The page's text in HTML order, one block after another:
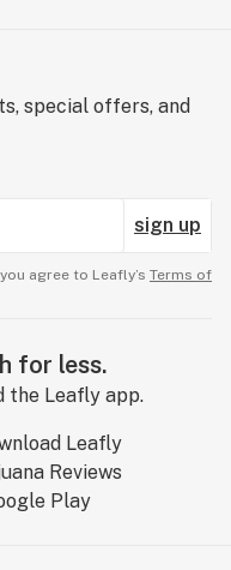
special offers, and
sign up
agree to Leafly’s Terms of
for less.
the Leafly app.